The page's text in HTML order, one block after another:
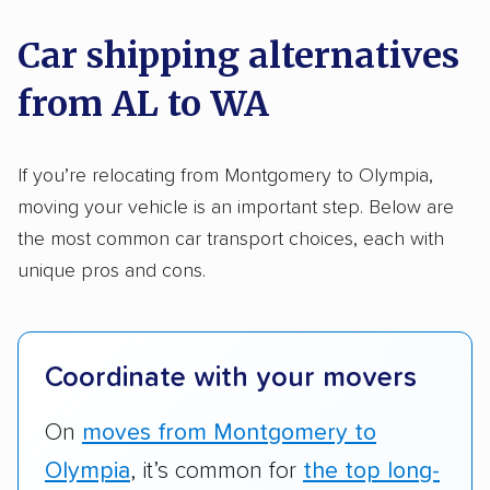
on key factors using our unique system of
methodology.
Here’s what we considered:
Standard services:We looked at the types
and variety of services each company
provides. This includes whether they offer
open transport, enclosed transport, or both.
they have door-to-door shipping or just
terminal pickup and delivery and the kinds of
vehicles they ship. Companies that move
RVs, motorcycles, and other specialty
vehicles scored higher than those that just
Car shipping alternatives
from AL to WA
If you’re relocating from Montgomery to Olympia,
moving your vehicle is an important step. Below are
the most common car transport choices, each with
unique pros and cons.
Coordinate with your movers
On moves from Montgomery to
Olympia, it’s common for the top long-